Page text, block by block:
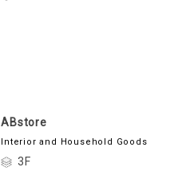
ABstore
Interior and Household Goods
3F